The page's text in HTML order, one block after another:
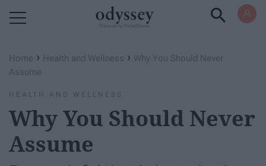
Home › Health and Wellness › Why You Should Never
Assume
HEALTH AND WELLNESS
Why You Should Never
Assume